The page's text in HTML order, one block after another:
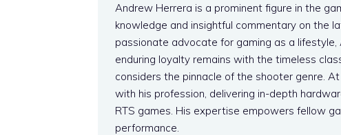
Andrew Herrera is a prominent figure in the
knowledge and insightful commentary on the
passionate advocate for gaming as a
enduring loyalty remains with the timeless
considers the pinnacle of the shooter genre.
with his profession, delivering in-depth
RTS games. His expertise empowers fellow
performance.